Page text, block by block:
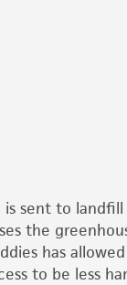
sent to
the
has
to be less